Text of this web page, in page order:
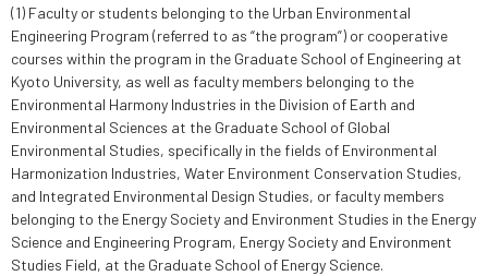
(1) Faculty or students belonging to the Urban Environmental
Engineering Program (referred to as “the program”) or cooperative
courses within the program in the Graduate School of Engineering at
Kyoto University, as well as faculty members belonging to the
Environmental Harmony Industries in the Division of Earth and
Environmental Sciences at the Graduate School of Global
Environmental Studies, specifically in the fields of Environmental
Harmonization Industries, Water Environment Conservation Studies,
and Integrated Environmental Design Studies, or faculty members
belonging to the Energy Society and Environment Studies in the Energy
Science and Engineering Program, Energy Society and Environment
Studies Field, at the Graduate School of Energy Science.